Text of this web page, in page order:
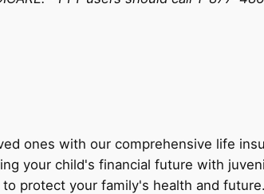
ones with our comprehensive life
your child's financial future with
protect your family's health and future.